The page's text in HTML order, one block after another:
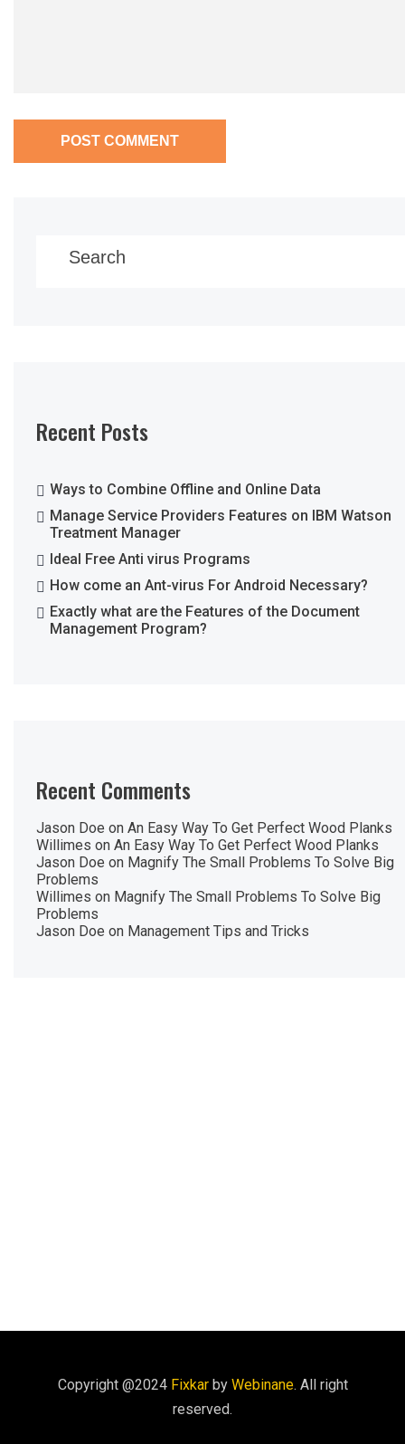
POST COMMENT
Search
Recent Posts
Ways to Combine Offline and Online Data
Manage Service Providers Features on IBM Watson
Treatment Manager
Ideal Free Anti virus Programs
How come an Ant-virus For Android Necessary?
Exactly what are the Features of the Document
Management Program?
Recent Comments
Jason Doe on An Easy Way To Get Perfect Wood Planks
Willimes on An Easy Way To Get Perfect Wood Planks
Jason Doe on Magnify The Small Problems To Solve Big
Problems
Willimes on Magnify The Small Problems To Solve Big
Problems
Jason Doe on Management Tips and Tricks
Copyright @2024 Fixkar by Webinane. All right
reserved.